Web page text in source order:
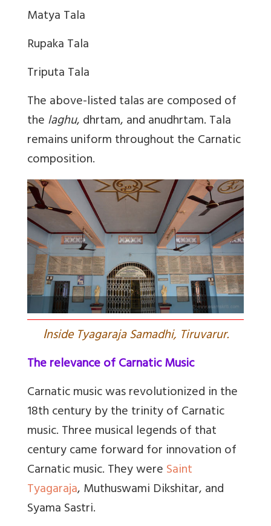
Matya Tala
Rupaka Tala
Triputa Tala
The above-listed talas are composed of
thelaghu, dhrtam, and anudhrtam. Tala
remains uniform throughout the Carnatic
composition.
Inside Tyagaraja Samadhi, Tiruvarur.
The relevance of Carnatic Music
Carnatic music was revolutionized in the
18th century by the trinity of Carnatic
music. Three musical legends of that
century came forward for innovation of
Carnatic music. They wereSaint
Tyagaraja, Muthuswami Dikshitar, and
Syama Sastri.